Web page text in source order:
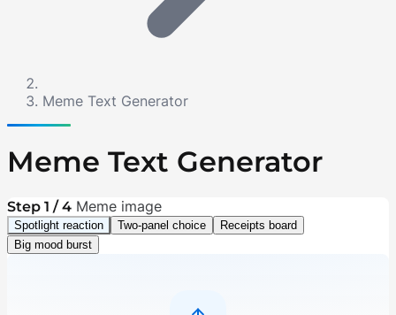
Meme Text Generator
Meme Text Generator
Step 1 / 4 Meme image
Spotlight reaction Two-panel choice
Receipts board
Big mood burst